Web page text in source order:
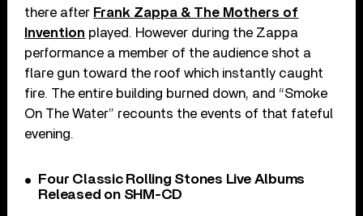
there after Frank Zappa & The Mothers of
Invention played. However during the Zappa
performance a member of the audience shot a
flare gun toward the roof which instantly caught
fire. The entire building burned down, and “Smoke
On The Water” recounts the events of that fateful
evening.
Four Classic Rolling Stones Live Albums
Released on SHM-CD